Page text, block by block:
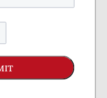
Reform 2025